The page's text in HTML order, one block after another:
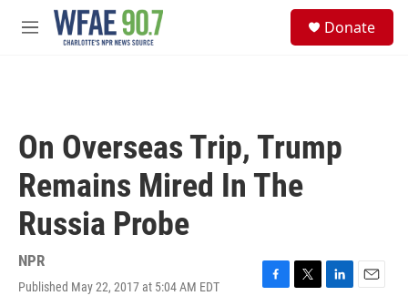
Skip to main content
M
Donate
On Overseas Trip, Trump
Remains Mired In The
Russia Probe
NPR
Published May 22, 2017 at 5:04 AM EDT
F
T
L
E